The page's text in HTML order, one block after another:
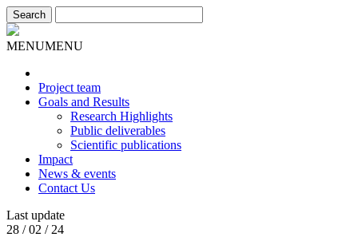
MENUMENU
Project team
Goals and Results
Research Highlights
Public deliverables
Scientific publications
Impact
News & events
Contact Us
Last update
28 / 02 / 24